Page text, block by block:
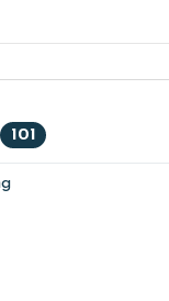
be necessary for
to book this
is
with local
101